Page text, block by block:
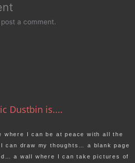
a comment.
Dustbin is....
where I can be at peace with all the
can draw my thoughts… a blank page
a wall where I can take pictures of